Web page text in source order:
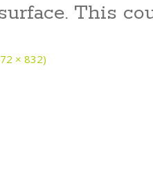
This
× 832)